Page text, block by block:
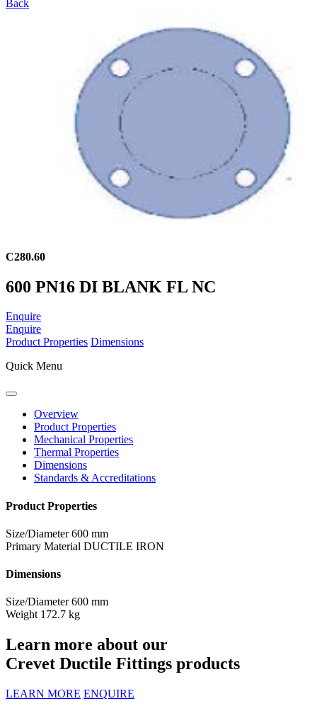
Back
C280.60
600 PN16 DI BLANK FL NC
Enquire
Enquire
Product Properties Dimensions
Quick Menu
Overview
Product Properties
Mechanical Properties
Thermal Properties
Dimensions
Standards & Accreditations
Product Properties
Size/Diameter 600 mm
Primary Material DUCTILE IRON
Dimensions
Size/Diameter 600 mm
Weight 172.7 kg
Learn more about our
Crevet Ductile Fittings products
LEARN MORE ENQUIRE